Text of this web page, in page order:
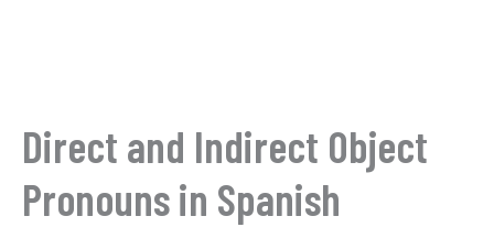
Direct and Indirect Object
Pronouns in Spanish